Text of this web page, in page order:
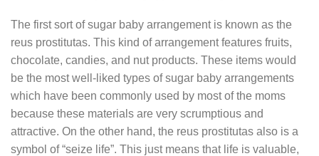
The first sort of sugar baby arrangement is known as the
reus prostitutas. This kind of arrangement features fruits,
chocolate, candies, and nut products. These items would
be the most well-liked types of sugar baby arrangements
which have been commonly used by most of the moms
because these materials are very scrumptious and
attractive. On the other hand, the reus prostitutas also is a
symbol of “seize life”. This just means that life is valuable,